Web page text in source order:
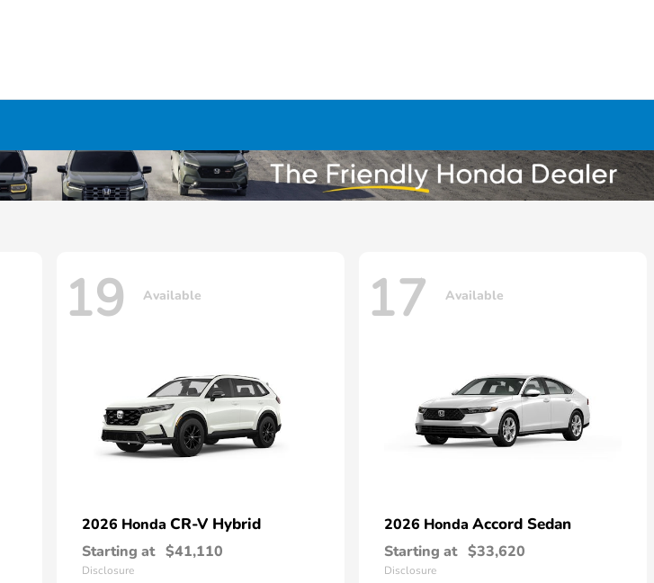
19 Available
2026 Honda CR-V Hybrid
Starting at $41,110
Disclosure
17 Available
2026 Honda Accord Sedan
Starting at $33,620
Disclosure